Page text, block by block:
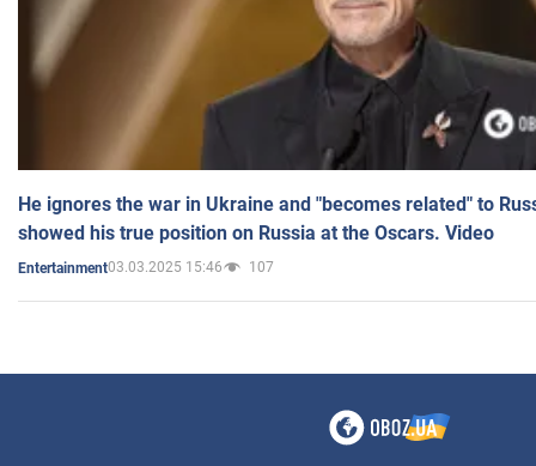
He ignores the war in Ukraine and "becomes related" to
showed his true position on Russia at the Oscars. Video
Entertainment03.03.2025 15:46 107